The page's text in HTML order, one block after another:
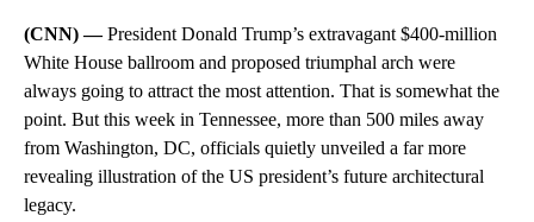
(CNN) —President Donald Trump’s extravagant $400-million
White House ballroom and proposed triumphal arch were
always going to attract the most attention. That is somewhat the
point. But this week in Tennessee, more than 500 miles away
from Washington, DC, officials quietly unveiled a far more
revealing illustration of the US president’s future architectural
legacy.